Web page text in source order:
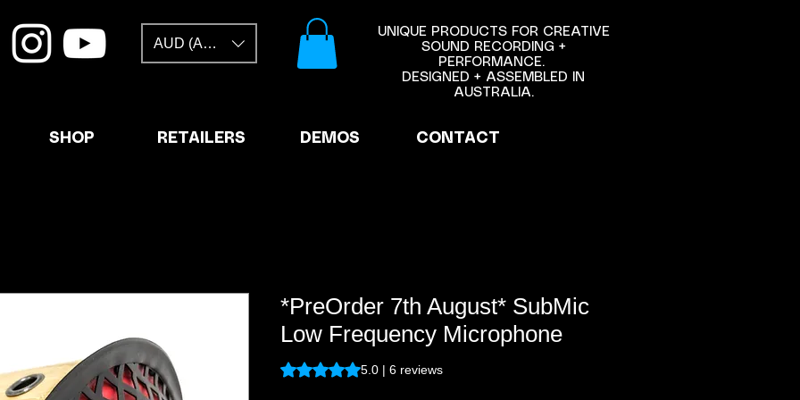
AUD (AU$)
​UNIQUE PRODUCTS FOR CREATIVE
SOUND RECORDING +
PERFORMANCE.
DESIGNED + ASSEMBLED IN
AUSTRALIA.
SHOP RETAILERS DEMOS CONTACT
*PreOrder 7th August* SubMic
Low Frequency Microphone
Rating is 5.0 out of five stars based on 6 reviews
5.0 | 6 reviews